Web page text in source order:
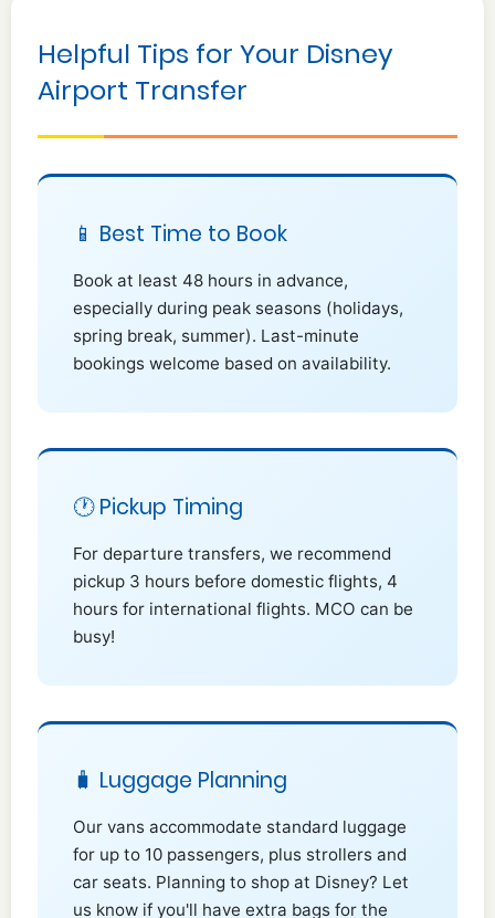
Helpful Tips for Your Disney
Airport Transfer
📱 Best Time to Book
Book at least 48 hours in advance,
especially during peak seasons (holidays,
spring break, summer). Last-minute
bookings welcome based on availability.
🕐 Pickup Timing
For departure transfers, we recommend
pickup 3 hours before domestic flights, 4
hours for international flights. MCO can be
busy!
🧳 Luggage Planning
Our vans accommodate standard luggage
for up to 10 passengers, plus strollers and
car seats. Planning to shop at Disney? Let
us know if you'll have extra bags for the